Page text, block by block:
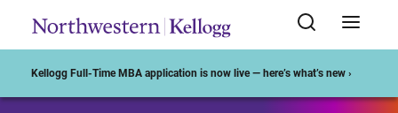
Kellogg Full-Time MBA application is now live — here’s what’s new ›